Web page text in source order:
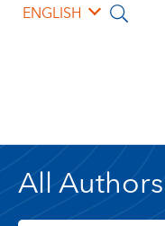
ENGLISH
All Authors